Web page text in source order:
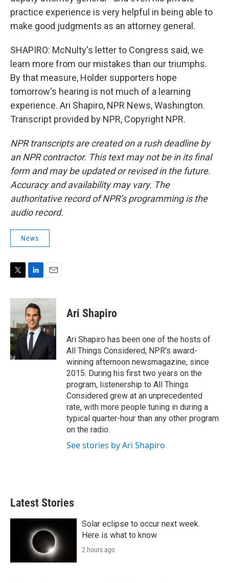
practice experience is very helpful in being able to
make good judgments as an attorney general.
SHAPIRO: McNulty's letter to Congress said, we
learn more from our mistakes than our triumphs.
By that measure, Holder supporters hope
tomorrow's hearing is not much of a learning
experience. Ari Shapiro, NPR News, Washington.
Transcript provided by NPR, Copyright NPR.
NPR transcripts are created on a rush deadline by
an NPR contractor. This text may not be in its final
form and may be updated or revised in the future.
Accuracy and availability may vary. The
authoritative record of NPR’s programming is the
audio record.
News
i
e
r
n
k
e
d
I
n
a
Ari Shapiro
Ari Shapiro has been one of the hosts of
All Things Considered, NPR's award-
winning afternoon newsmagazine, since
2015. During his first two years on the
program, listenership to All Things
Considered grew at an unprecedented
rate, with more people tuning in during a
typical quarter-hour than any other program
on the radio.
See stories by Ari Shapiro
Latest Stories
Solar eclipse to occur next week.
Here is what to know
2 hours ago